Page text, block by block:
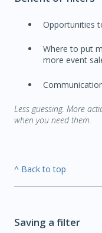
Opportunities
Where to put
more event
Less guessing. More
when you need them.
^ Back to top
Saving a filter